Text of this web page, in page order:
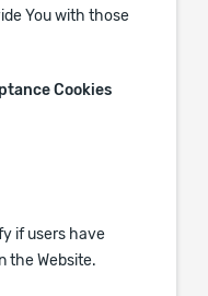
You with those
Cookies
if users have
the Website.